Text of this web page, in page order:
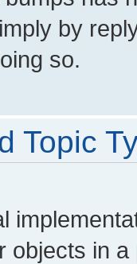
by
so.
Topic
objects in